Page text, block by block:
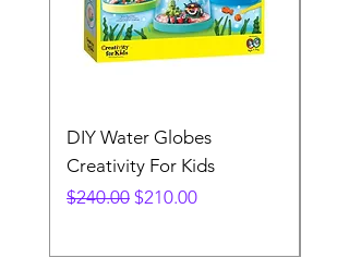
DIY Water Globes
Creativity For Kids
Regular Price
$240.00 Sale Price
$210.00